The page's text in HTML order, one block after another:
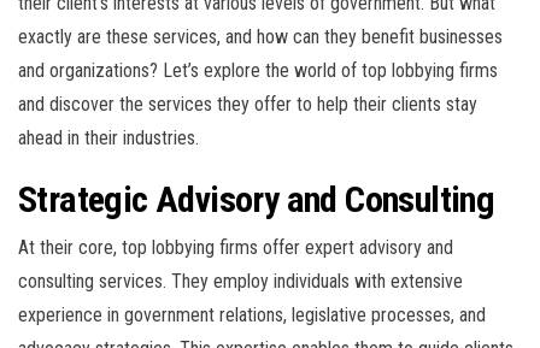
exactly are these services, and how can they benefit businesses
and organizations? Let’s explore the world of top lobbying firms
and discover the services they offer to help their clients stay
ahead in their industries.
Strategic Advisory and Consulting
At their core, top lobbying firms offer expert advisory and
consulting services. They employ individuals with extensive
experience in government relations, legislative processes, and